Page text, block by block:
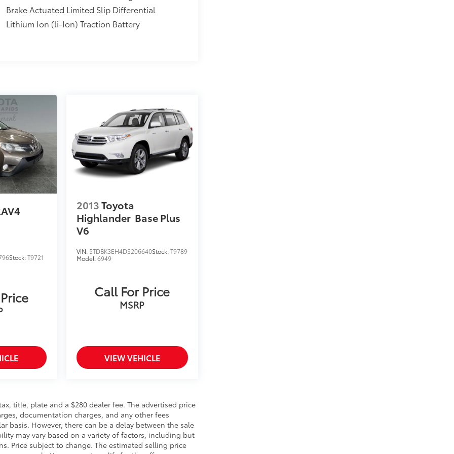
Brake Actuated Limited Slip Differential
Lithium Ion (li-Ion) Traction Battery
Stock:T9721
2013Toyota
Highlander Base Plus
V6
VIN: 5TDBK3EH4DS206640Stock:T9789
Model:6949
Call For Price
MSRP
VIEW VEHICLE
title, plate and a $280 dealer fee. The advertised price
documentation charges, and any other fees
basis. However, there can be a delay between the sale
may vary based on a variety of factors, including but
Price subject to change. The estimated selling price